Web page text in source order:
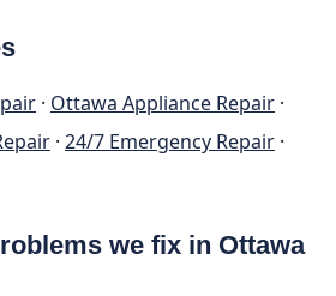
· Ottawa Appliance Repair ·
· 24/7 Emergency Repair ·
we fix in Ottawa